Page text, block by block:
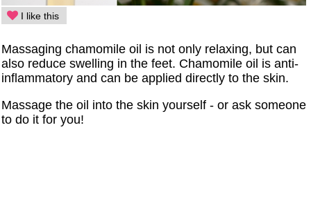
I like this
Massaging chamomile oil is not only relaxing, but can
also reduce swelling in the feet. Chamomile oil is anti-
inflammatory and can be applied directly to the skin.
Massage the oil into the skin yourself - or ask someone
to do it for you!